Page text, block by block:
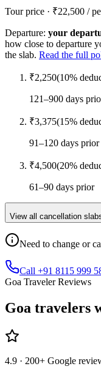
Tour price · ₹22,500 /
Departure: your
how close to departure
the slab. Read the full
₹2,250(10%
121–900 days
₹3,375(15%
91–120 days prior
₹4,500(20%
61–90 days prior
View all cancellation
Need to change or
Call +91 8115 999
Goa Traveler Reviews
Goa travelers
4.9 · 200+ Google